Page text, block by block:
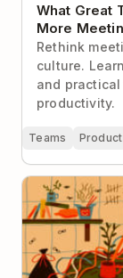
What Great
More
Rethink
culture.
and
productivity.
Teams
The 13 Most
Productive